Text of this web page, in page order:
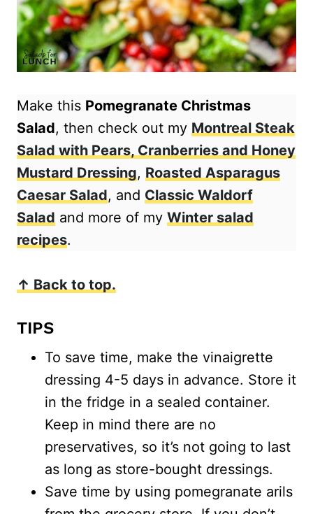
Make this Pomegranate Christmas
Salad, then check out my Montreal Steak
Salad with Pears, Cranberries and Honey
Mustard Dressing, Roasted Asparagus
Caesar Salad, and Classic Waldorf
Salad and more of my Winter salad
recipes.
↑ Back to top.
TIPS
To save time, make the vinaigrette
dressing 4-5 days in advance. Store it
in the fridge in a sealed container.
Keep in mind there are no
preservatives, so it’s not going to last
as long as store-bought dressings.
Save time by using pomegranate arils